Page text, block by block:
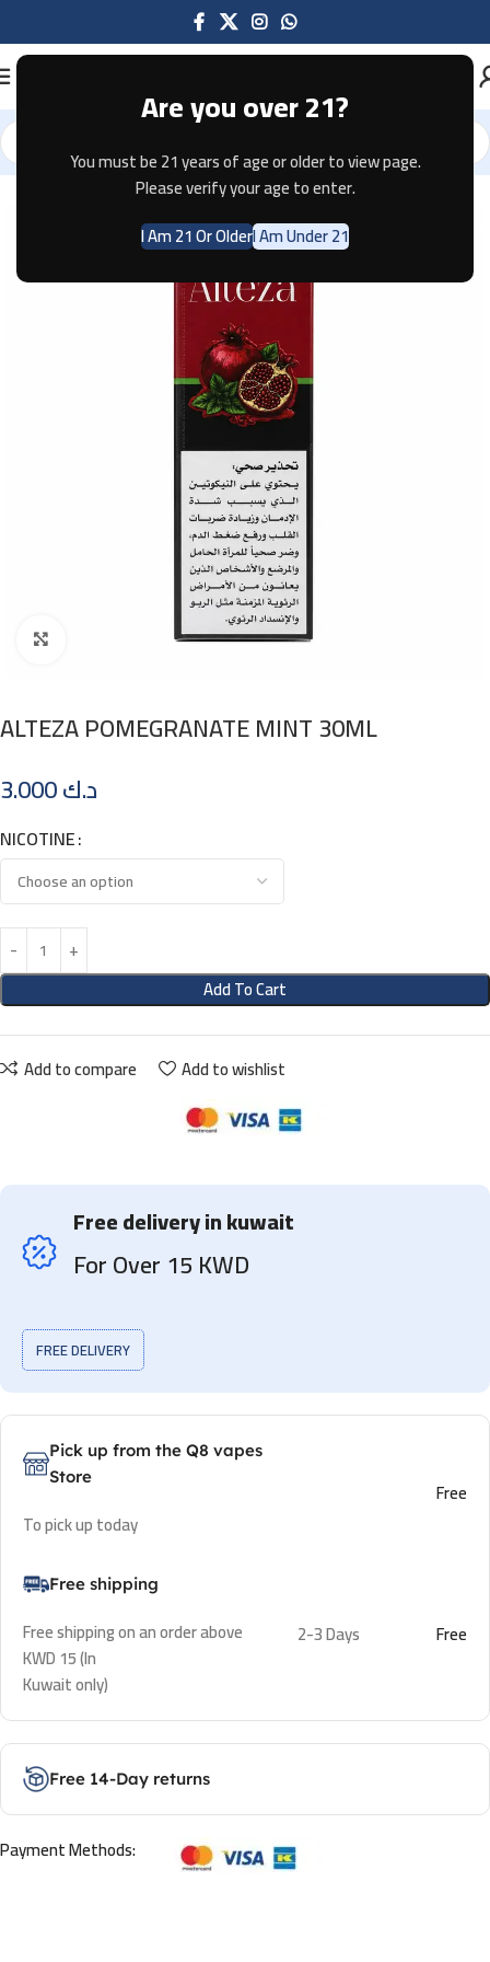
Are you over 21?
You must be 21 years of age or older to view page.
Please verify your age to enter.
I Am 21 Or OlderI Am Under 21
Home E-JUICE
ALTEZA POMEGRANATE MINT 30ML
د.ك
NICOTINE
Add To Cart
Add to compare Add to wishlist
Free delivery in kuwait
For Over 15 KWD
FREE DELIVERY
Pick up from the Q8 vapes
Store
To pick up today
Free
Free shipping
Free shipping on an order above
KWD 15 (In
Kuwait only)
2-3 Days Free
Free 14-Day returns
Payment Methods: